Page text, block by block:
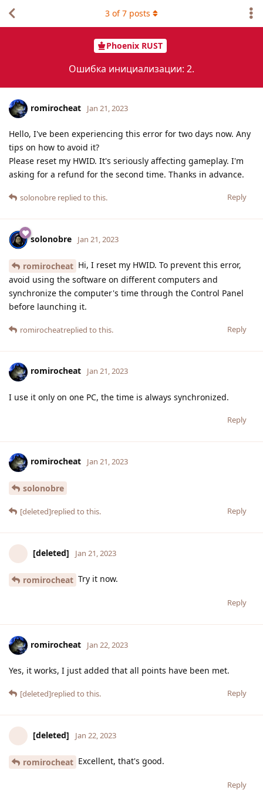
Phoenix RUST
Ошибка инициализации: 2.
3 of7 posts
romirocheat Jan 21, 2023
Hello, I've been experiencing this error for two days now. Any
tips on how to avoid it?
Please reset my HWID. It's seriously affecting gameplay. I'm
asking for a refund for the second time. Thanks in advance.
Reply
solonobre replied to this.
solonobre Jan 21, 2023
romirocheat Hi, I reset my HWID. To prevent this error,
avoid using the software on different computers and
synchronize the computer's time through the Control Panel
before launching it.
Reply
romirocheatreplied to this.
romirocheat Jan 21, 2023
I use it only on one PC, the time is always synchronized.
Reply
romirocheat Jan 21, 2023
solonobre
Reply
[deleted]replied to this.
[deleted] Jan 21, 2023
romirocheat Try it now.
Reply
romirocheat Jan 22, 2023
Yes, it works, I just added that all points have been met.
Reply
[deleted]replied to this.
[deleted] Jan 22, 2023
romirocheat Excellent, that's good.
Reply